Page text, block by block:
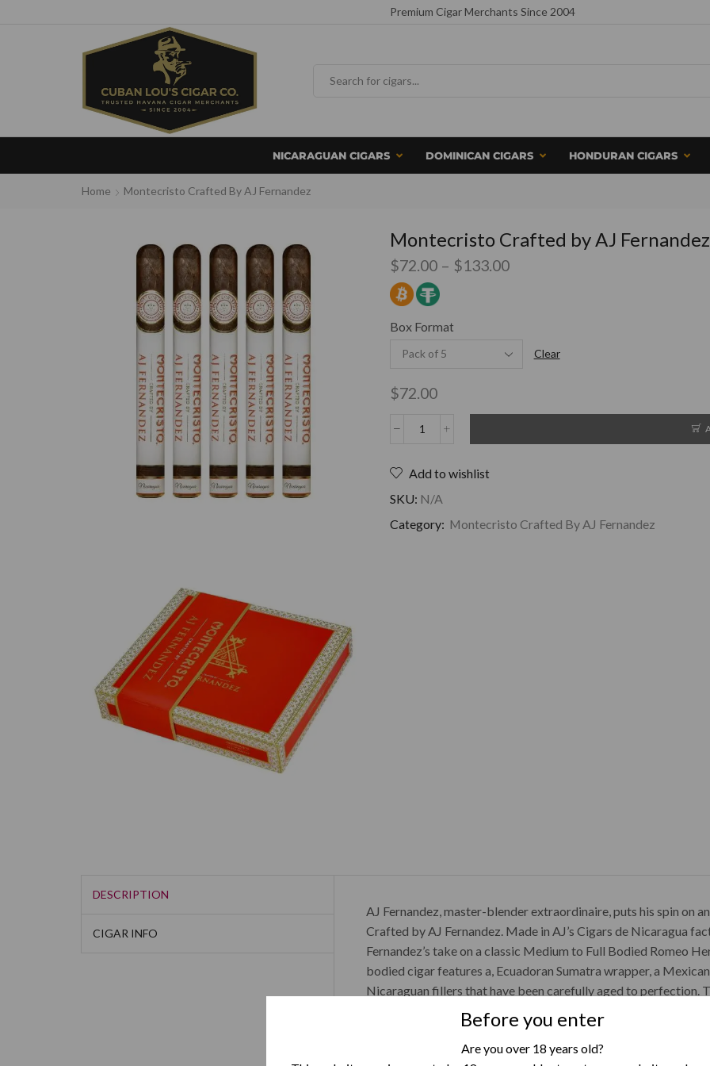
Before you enter
Are you over 18 years old?
Premium Cigar Merchants Since 2004
NICARAGUAN CIGARS DOMINICAN CIGARS HONDURAN CIGARS
Home Montecristo Crafted By AJ Fernandez
Montecristo Crafted by AJ
$72.00 – $133.00
Box Format
Clear
$72.00
Add to wishlist
SKU: N/A
Category: Montecristo Crafted By AJ Fernandez
DESCRIPTION
CIGAR INFO
AJ Fernandez, master-blender extraordinaire, puts his spin on
Crafted by AJ Fernandez. Made in AJ’s Cigars de Nicaragua
Fernandez’s take on a classic Medium to Full Bodied Romeo
bodied cigar features a, Ecuadoran Sumatra wrapper, a
Nicaraguan fillers that have been carefully aged to perfection.
licorice, leather, coffee and spice.